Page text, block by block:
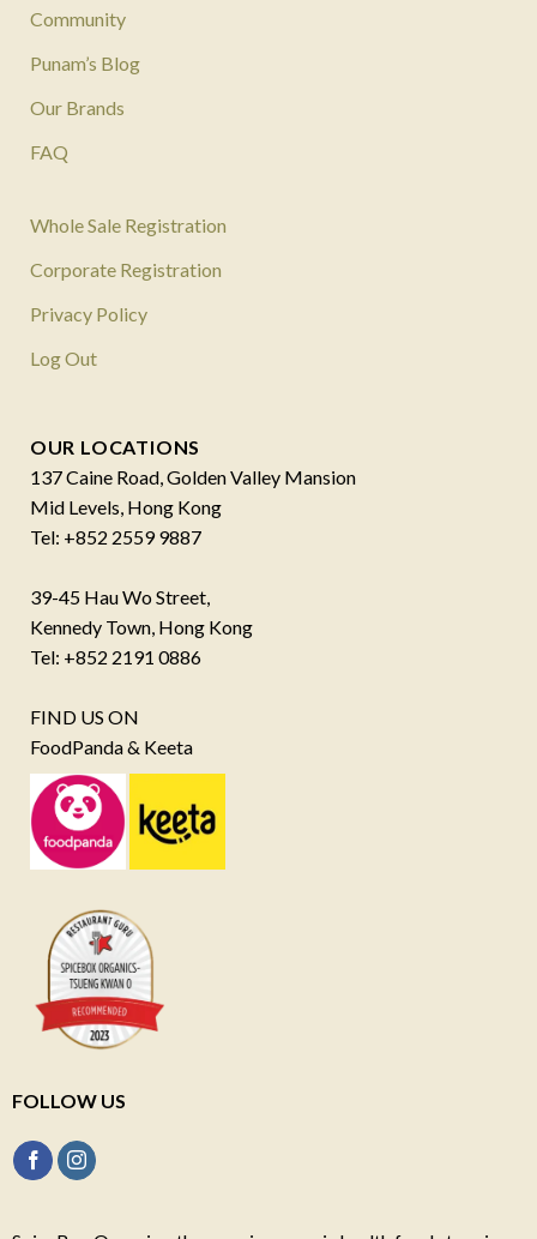
Community
Punam’s Blog
Our Brands
FAQ
Whole Sale Registration
Corporate Registration
Privacy Policy
Log Out
OUR LOCATIONS
137 Caine Road, Golden Valley Mansion
Mid Levels, Hong Kong
Tel: +852 2559 9887
39-45 Hau Wo Street,
Kennedy Town, Hong Kong
Tel: +852 2191 0886
FIND US ON
FoodPanda & Keeta
FOLLOW US